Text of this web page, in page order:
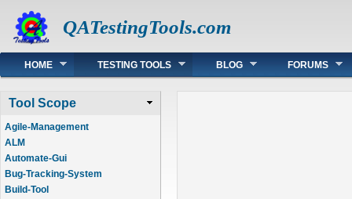
QATestingTools.com
Main menu
HOME TESTING TOOLS BLOG FORUMS
Tool Scope
Agile-Management
ALM
Automate-Gui
Bug-Tracking-System
Build-Tool